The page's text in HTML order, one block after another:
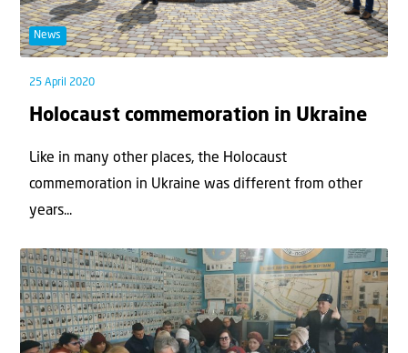
News
25 April 2020
Holocaust commemoration in Ukraine
Like in many other places, the Holocaust
commemoration in Ukraine was different from other
years...